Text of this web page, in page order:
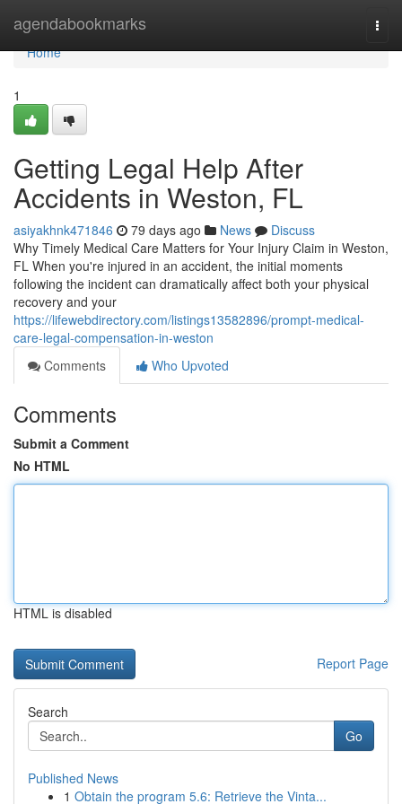
agendabookmarks
Home
Home
1
Getting Legal Help After
Accidents in Weston, FL
asiyakhnk471846 79 days ago News
Discuss
Why Timely Medical Care Matters for Your Injury Claim in Weston,
FL When you're injured in an accident, the initial moments
following the incident can dramatically affect both your physical
recovery and your
https://lifewebdirectory.com/listings13582896/prompt-medical-
care-legal-compensation-in-weston
Comments
Who Upvoted
Comments
Submit a Comment
No HTML
HTML is disabled
Report Page
Search
Go
Published News
1 Obtain the program 5.6: Retrieve the Vinta...